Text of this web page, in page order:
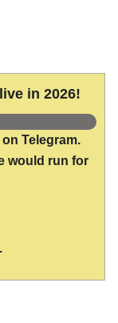
in 2026!
Telegram.
would run for